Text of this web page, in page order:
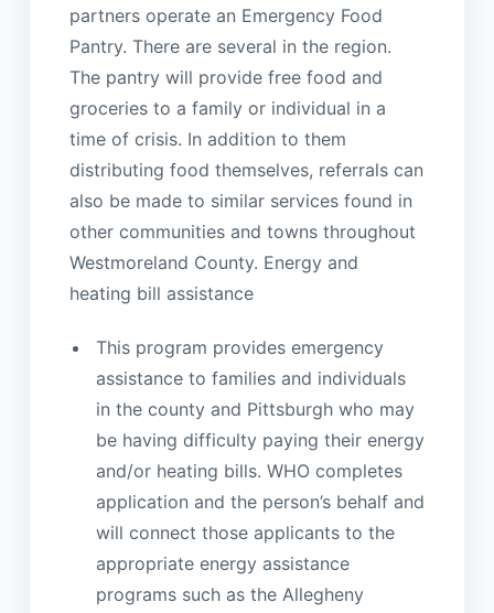
partners operate an Emergency Food
Pantry. There are several in the region.
The pantry will provide free food and
groceries to a family or individual in a
time of crisis. In addition to them
distributing food themselves, referrals can
also be made to similar services found in
other communities and towns throughout
Westmoreland County. Energy and
heating bill assistance
This program provides emergency
assistance to families and individuals
in the county and Pittsburgh who may
be having difficulty paying their energy
and/or heating bills. WHO completes
application and the person’s behalf and
will connect those applicants to the
appropriate energy assistance
programs such as the Allegheny